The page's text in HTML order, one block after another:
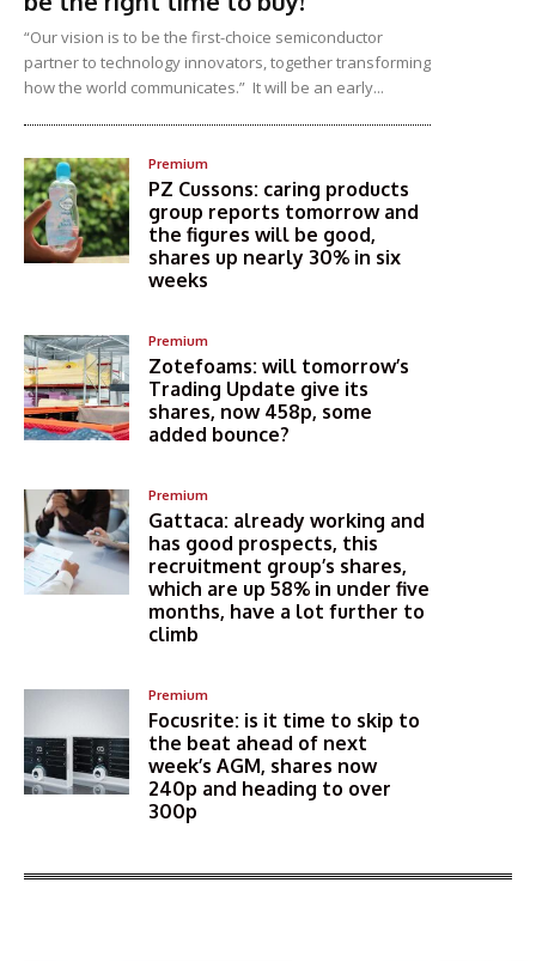
“Our vision is to be the first-choice semiconductor
partner to technology innovators, together transforming
how the world communicates.” It will be an early...
Premium
PZ Cussons: caring products
group reports tomorrow and
the figures will be good,
shares up nearly 30% in six
weeks
Premium
Zotefoams: will tomorrow’s
Trading Update give its
shares, now 458p, some
added bounce?
Premium
Gattaca: already working and
has good prospects, this
recruitment group’s shares,
which are up 58% in under five
months, have a lot further to
climb
Premium
Focusrite: is it time to skip to
the beat ahead of next
week’s AGM, shares now
240p and heading to over
300p